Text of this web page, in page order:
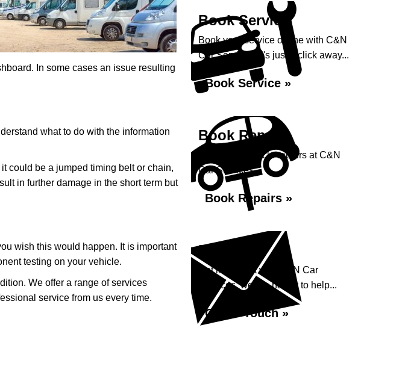
In some cases an issue resulting
what to do with the information
could be a jumped timing belt or chain,
in further damage in the short term but
wish this would happen. It is important
testing on your vehicle.
We offer a range of services
service from us every time.
Book Service
Book your service online with C&N
Car Services, it's just a click away...
Book Service »
Book Repairs
Book your vehicle repairs at C&N
Car Services...
Book Repairs »
Enquiry
Get in contact with C&N Car
Services, we are happy to help...
Get in Touch »